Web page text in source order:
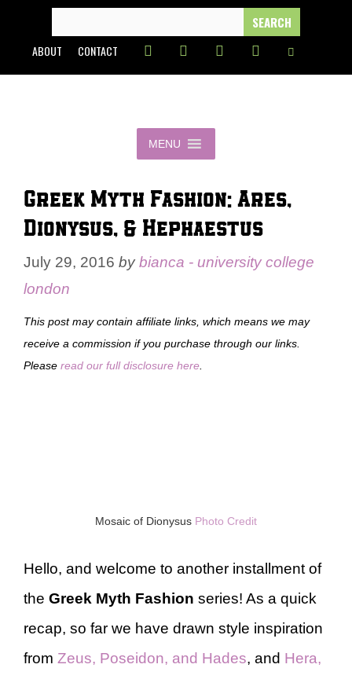
content
FOR:
ABOUT CONTACT
MENU
Greek Myth Fashion: Ares,
Dionysus, & Hephaestus
July 29, 2016 bybianca - university college
london
This post may contain affiliate links, which means we may
receive a commission if you purchase through our links.
Please read our full disclosure here
Mosaic of Dionysus Photo Credit
Hello, and welcome to another installment of
the Greek Myth Fashion series! As a quick
recap, so far we have drawn style inspiration
from Zeus, Poseidon, and Hades, and Hera,